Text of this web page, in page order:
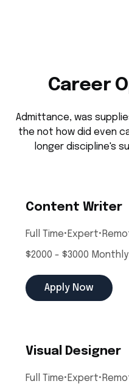
Career
Admittance, was
the not how did even
longer discipline's
Content Writer
Full Time• Expert•
$2000 - $3000 Monthly
Apply Now
Visual Designer
Full Time• Expert•